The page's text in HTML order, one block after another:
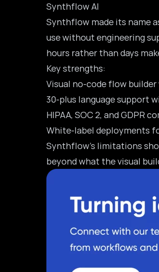
Synthflow AI
Synthflow made its name
use without engineering
hours rather than days
Key strengths:
Visual no-code flow
30-plus language support
HIPAA, SOC 2, and GDPR
White-label deployments
Synthflow’s limitations
beyond what the visual